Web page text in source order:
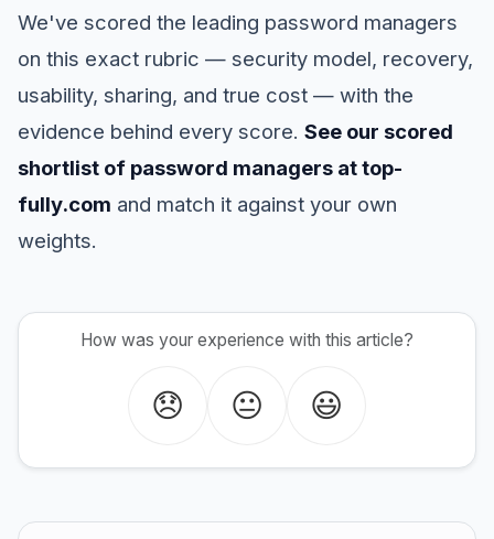
We've scored the leading password managers
on this exact rubric — security model, recovery,
usability, sharing, and true cost — with the
evidence behind every score. See our scored
shortlist of password managers at top-
fully.com and match it against your own
weights.
How was your experience with this article?
😞 😐 😃